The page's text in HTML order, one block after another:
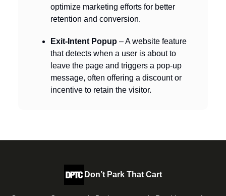
optimize marketing efforts for better
retention and conversion.
Exit-Intent Popup – A website feature
that detects when a user is about to
leave the page and triggers a pop-up
message, often offering a discount or
incentive to retain the visitor.
Don’t Park That Cart